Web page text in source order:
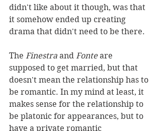
didn't like about it though, was that
it somehow ended up creating
drama that didn't need to be there.
The Finestra and Fonte are
supposed to get married, but that
doesn't mean the relationship has to
be romantic. In my mind at least, it
makes sense for the relationship to
be platonic for appearances, but to
have a private romantic